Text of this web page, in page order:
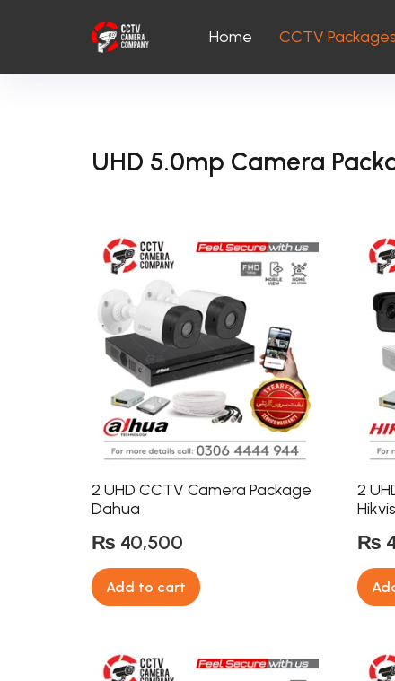
Home CCTV Packages
UHD 5.0mp Camera
2 UHD CCTV Camera Package
Dahua
₨ 40,500
Add to cart
2
₨